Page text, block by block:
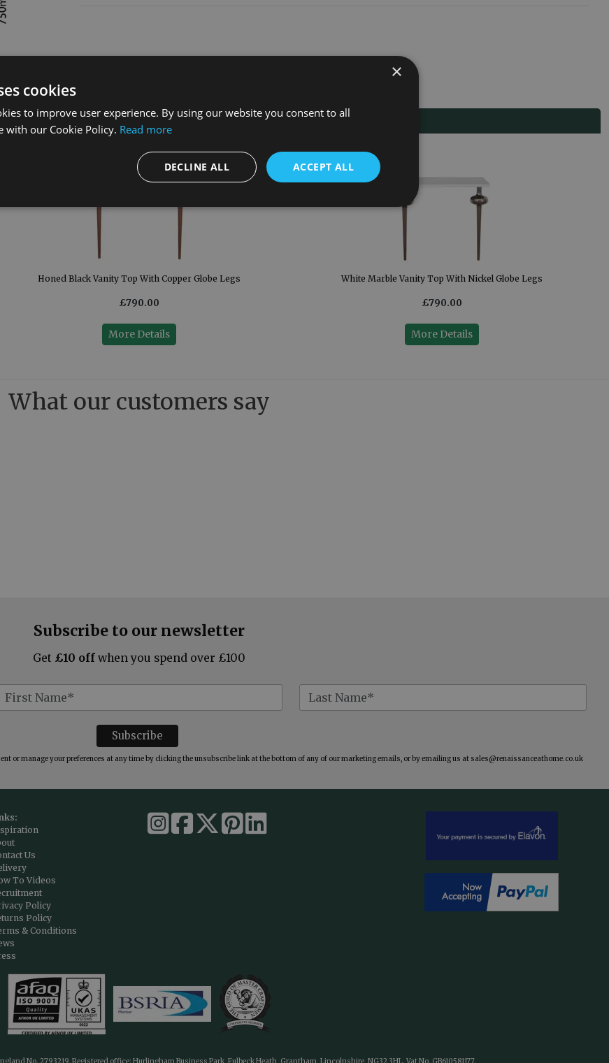
Honed Black Vanity Top With Copper Globe Legs
£790.00
More Details
White Marble Vanity Top With Nickel Globe Legs
£790.00
More Details
What our customers say
Subscribe to our newsletter
Get £10 off when you spend over £100
or manage your preferences at any time by clicking the unsubscribe link at the bottom of any of our marketing emails, or by emailing us at sales@renaissanceathome.co.uk
Us
To Videos
Policy
Policy
& Conditions
No. 2793219. Registered office: Hurlingham Business Park, Fulbeck Heath, Grantham, Lincolnshire, NG32 3HL. Vat No. GB610581177.
×
cookies
to improve user experience. By using our website you consent to all
with our Cookie Policy. Read more
ACCEPT ALL
DECLINE ALL